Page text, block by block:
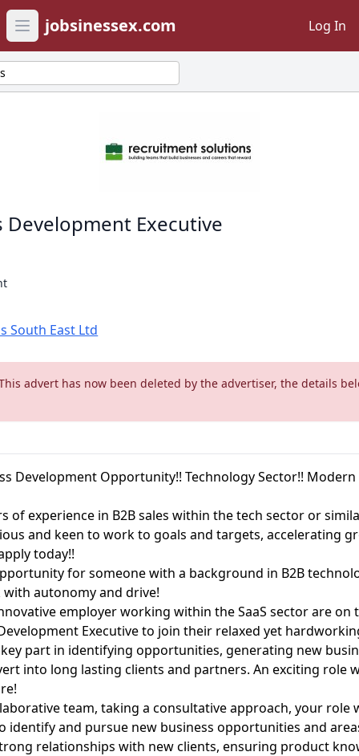
Open main menu
jobsinessex.com Log In
Development Executive
South East Ltd
advert has now been deleted by the advertiser, the details
Development Opportunity!! Technology Sector!!
of experience in B2B sales within the tech sector or
and keen to work to goals and targets, accelerating
today!!
for someone with a background in B2B
autonomy and drive!
employer working within the SaaS sector are
Executive to join their relaxed yet
key part in identifying opportunities, generating new
into long lasting clients and partners. An exciting role
team, taking a consultative approach, your role
identify and pursue new business opportunities and
relationships with new clients, ensuring product